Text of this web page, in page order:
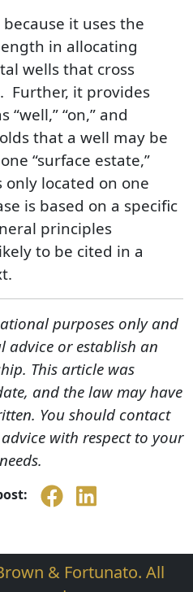
it uses the
in allocating
wells that cross
Further, it provides
“on,” and
that a well may be
“surface estate,”
located on one
is based on a specific
principles
to be cited in a
purposes only and
advice or establish an
This article was
and the law may have
You should contact
with respect to your
& Fortunato. All